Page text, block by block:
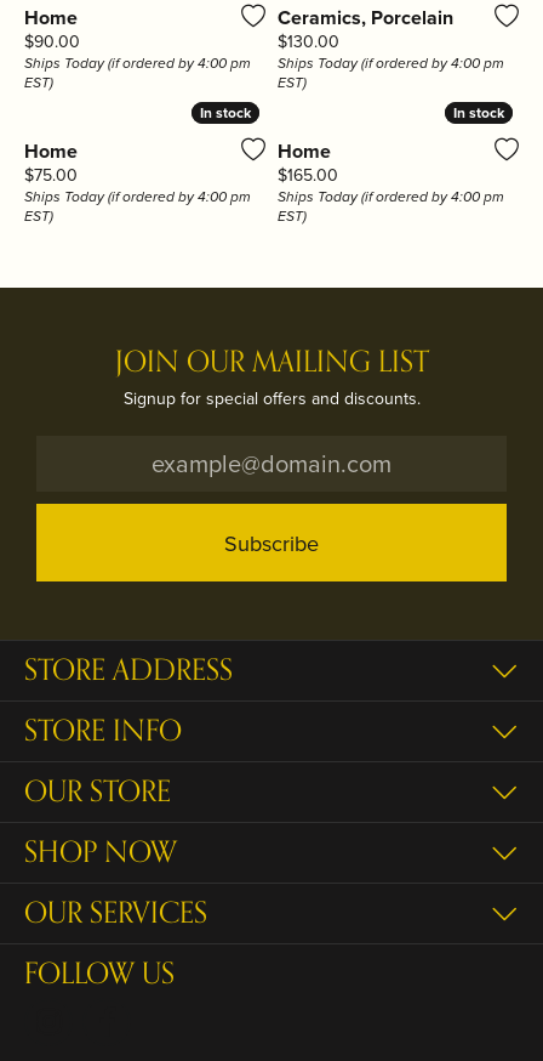
Home
Price:
$90.00
Ships Today (if ordered by 4:00 pm
EST)
Ceramics, Porcelain
Price:
$130.00
Ships Today (if ordered by 4:00 pm
EST)
In stock
In stock
Home
Price:
$75.00
Ships Today (if ordered by 4:00 pm
EST)
In stock
In stock
Home
Price:
$165.00
Ships Today (if ordered by 4:00 pm
EST)
JOIN OUR MAILING LIST
Signup for special offers and discounts.
Subscribe
STORE ADDRESS
STORE INFO
OUR STORE
SHOP NOW
OUR SERVICES
FOLLOW US